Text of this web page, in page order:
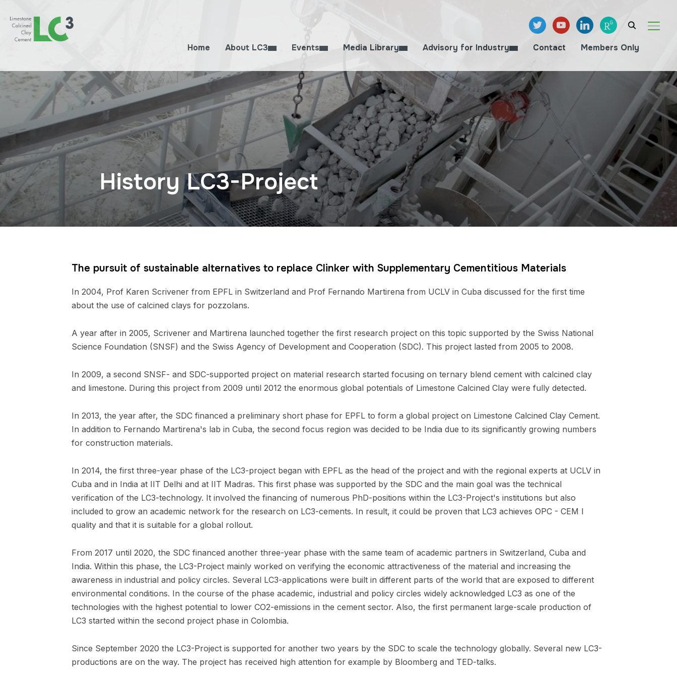
twitteryoutubelinkedinresearchgate
Home About LC3 Events Media Library Advisory for Industry Contact Members Only
History LC3-Project
The pursuit of sustainable alternatives to replace Clinker with Supplementary Cementitious Materials
In 2004, Prof Karen Scrivener from EPFL in Switzerland and Prof Fernando Martirena from UCLV in Cuba discussed for the first time
about the use of calcined clays for pozzolans.
A year after in 2005, Scrivener and Martirena launched together the first research project on this topic supported by the Swiss National
Science Foundation (SNSF) and the Swiss Agency of Development and Cooperation (SDC). This project lasted from 2005 to 2008.
In 2009, a second SNSF- and SDC-supported project on material research started focusing on ternary blend cement with calcined clay
and limestone. During this project from 2009 until 2012 the enormous global potentials of Limestone Calcined Clay were fully detected.
In 2013, the year after, the SDC financed a preliminary short phase for EPFL to form a global project on Limestone Calcined Clay Cement.
In addition to Fernando Martirena's lab in Cuba, the second focus region was decided to be India due to its significantly growing numbers
for construction materials.
In 2014, the first three-year phase of the LC3-project began with EPFL as the head of the project and with the regional experts at UCLV in
Cuba and in India at IIT Delhi and at IIT Madras. This first phase was supported by the SDC and the main goal was the technical
verification of the LC3-technology. It involved the financing of numerous PhD-positions within the LC3-Project's institutions but also
included to grow an academic network for the research on LC3-cements. In result, it could be proven that LC3 achieves OPC - CEM I
quality and that it is suitable for a global rollout.
From 2017 until 2020, the SDC financed another three-year phase with the same team of academic partners in Switzerland, Cuba and
India. Within this phase, the LC3-Project mainly worked on verifying the economic attractiveness of the material and increasing the
awareness in industrial and policy circles. Several LC3-applications were built in different parts of the world that are exposed to different
environmental conditions. In the course of the phase academic, industrial and policy circles widely acknowledged LC3 as one of the
technologies with the highest potential to lower CO2-emissions in the cement sector. Also, the first permanent large-scale production of
LC3 started within the second project phase in Colombia.
Since September 2020 the LC3-Project is supported for another two years by the SDC to scale the technology globally. Several new LC3-
productions are on the way. The project has received high attention for example by Bloomberg and TED-talks.